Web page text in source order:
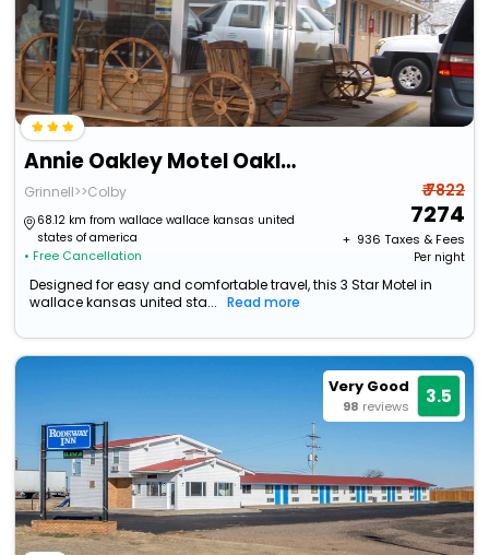
Annie Oakley Motel Oakley
Grinnell>>Colby
68.12 km from wallace wallace kansas united
states of america
• Free Cancellation
₹ 7822
7274
+ ₹ 936 Taxes & Fees
Per night
Designed for easy and comfortable travel, this 3 Star Motel in
wallace kansas united sta...
Read more
Very Good
98 reviews 3.5